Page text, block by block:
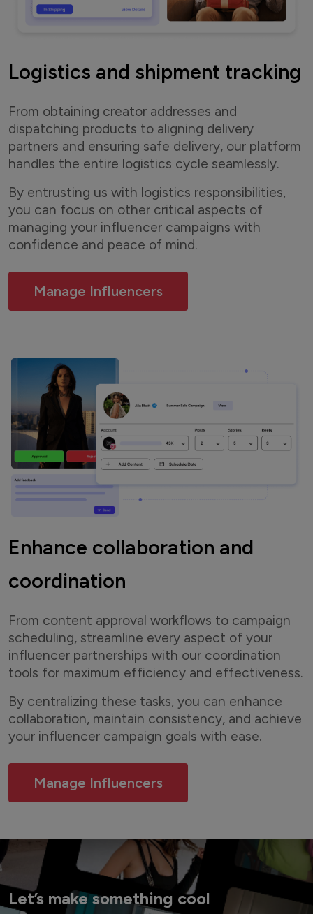
Logistics and shipment tracking
From obtaining creator addresses and
dispatching products to aligning delivery
partners and ensuring safe delivery, our platform
handles the entire logistics cycle seamlessly.
By entrusting us with logistics responsibilities,
you can focus on other critical aspects of
managing your influencer campaigns with
confidence and peace of mind.
Manage Influencers
Enhance collaboration and
coordination
From content approval workflows to campaign
scheduling, streamline every aspect of your
influencer partnerships with our coordination
tools for maximum efficiency and effectiveness.
By centralizing these tasks, you can enhance
collaboration, maintain consistency, and achieve
your influencer campaign goals with ease.
Manage Influencers
Let’s make something cool